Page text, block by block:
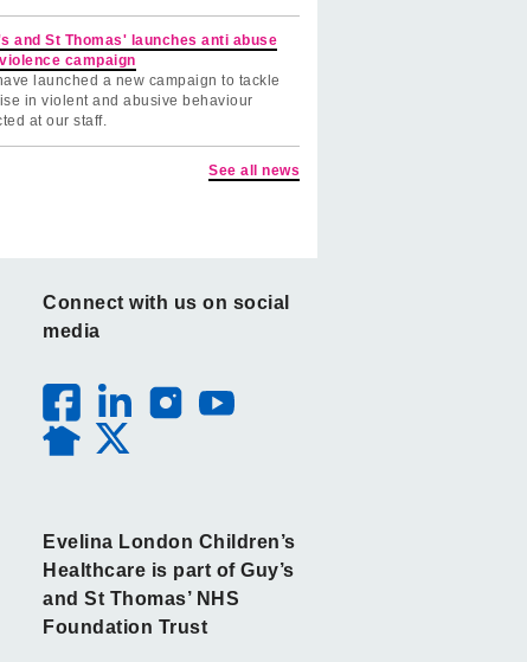
and St Thomas' launches anti abuse
campaign
launched a new campaign to tackle
in violent and abusive behaviour
at our staff.
See all news
Connect with us on social
media
Evelina London Children’s
Healthcare is part of Guy’s
and St Thomas’ NHS
Foundation Trust